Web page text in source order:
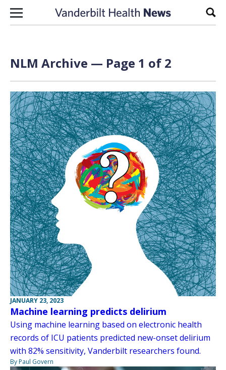
Skip to content
NLM Archive — Page 1 of 2
JANUARY 23, 2023
Machine learning predicts delirium
Using machine learning based on electronic health
records of ICU patients predicted new-onset delirium
with 82% sensitivity, Vanderbilt researchers found.
By Paul Govern